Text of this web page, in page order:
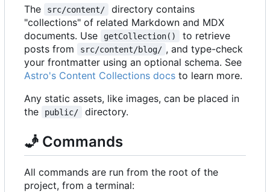
The
src/content/
directory contains
"collections" of related Markdown and MDX
documents. Use
getCollection()
to retrieve
posts from
src/content/blog/ , and type-check
your frontmatter using an optional schema. See
Astro's Content Collections docs to learn more.
Any static assets, like images, can be placed in
the
public/ directory.
🧞 Commands
All commands are run from the root of the
project, from a terminal: